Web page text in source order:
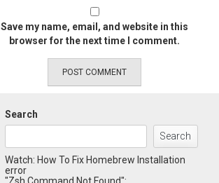
Save my name, email, and website in this
browser for the next time I comment.
Search
Search
Watch: How To Fix Homebrew Installation
error
"Zsh Command Not Found":